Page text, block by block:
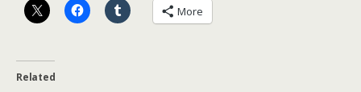
More
Related